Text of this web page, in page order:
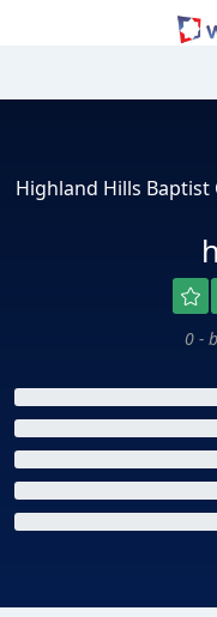
Highland Hills Baptist
0 -